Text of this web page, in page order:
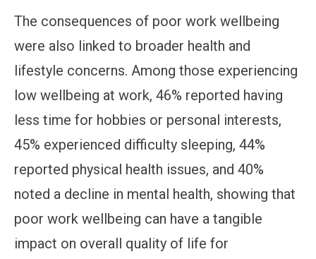
The consequences of poor work wellbeing
were also linked to broader health and
lifestyle concerns. Among those experiencing
low wellbeing at work, 46% reported having
less time for hobbies or personal interests,
45% experienced difficulty sleeping, 44%
reported physical health issues, and 40%
noted a decline in mental health, showing that
poor work wellbeing can have a tangible
impact on overall quality of life for